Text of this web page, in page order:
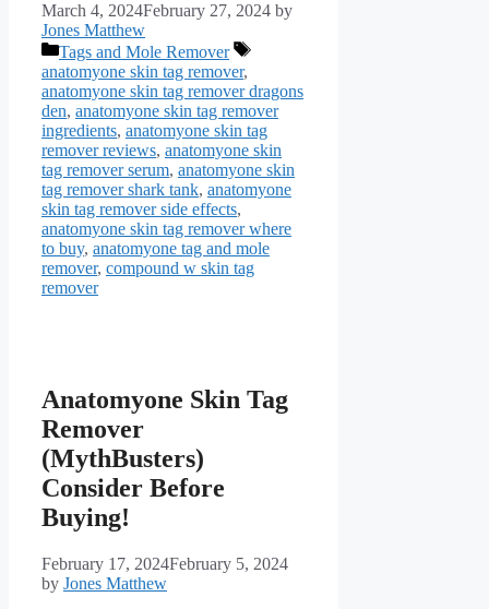
March 4, 2024February 27, 2024 by
Jones Matthew
Categories
Tags and Mole Remover
Tags
anatomyone skin tag remover,
anatomyone skin tag remover dragons
den, anatomyone skin tag remover
ingredients, anatomyone skin tag
remover reviews, anatomyone skin
tag remover serum, anatomyone skin
tag remover shark tank, anatomyone
skin tag remover side effects,
anatomyone skin tag remover where
to buy, anatomyone tag and mole
remover, compound w skin tag
remover
Anatomyone Skin Tag
Remover
(MythBusters)
Consider Before
Buying!
February 17, 2024February 5, 2024
by Jones Matthew